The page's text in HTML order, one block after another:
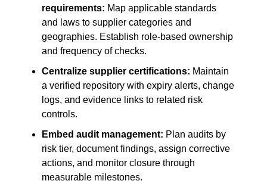
requirements: Map applicable standards
and laws to supplier categories and
geographies. Establish role-based ownership
and frequency of checks.
Centralize supplier certifications: Maintain
a verified repository with expiry alerts, change
logs, and evidence links to related risk
controls.
Embed audit management: Plan audits by
risk tier, document findings, assign corrective
actions, and monitor closure through
measurable milestones.